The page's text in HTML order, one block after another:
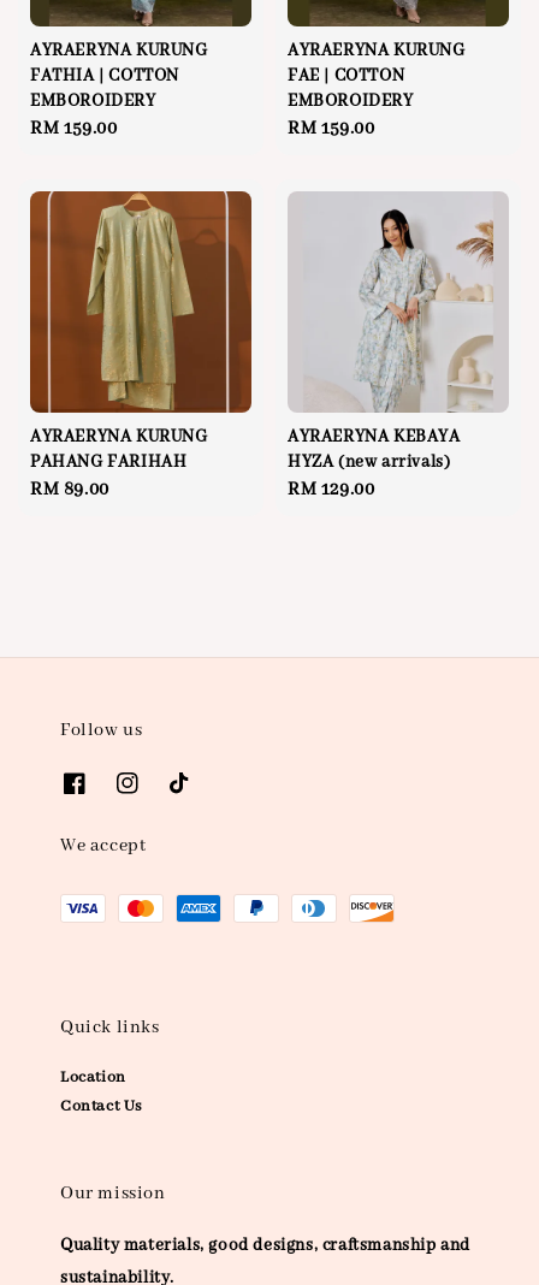
AYRAERYNA KURUNG
FATHIA | COTTON
EMBOROIDERY
Regular
RM 159.00
AYRAERYNA KURUNG
FAE | COTTON
EMBOROIDERY
Regular
RM 159.00
AYRAERYNA KURUNG
PAHANG FARIHAH
Regular
RM 89.00
AYRAERYNA KEBAYA
HYZA (new arrivals)
Regular
RM 129.00
Follow us
We accept
Quick links
Location
Contact Us
Our mission
Quality materials, good designs, craftsmanship and
sustainability.